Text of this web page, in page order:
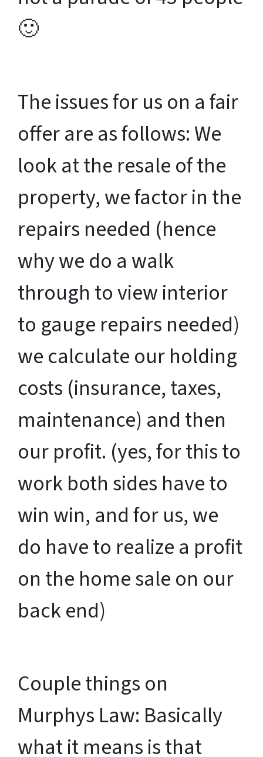
🙂
The issues for us on a fair
offer are as follows: We
look at the resale of the
property, we factor in the
repairs needed (hence
why we do a walk
through to view interior
to gauge repairs needed)
we calculate our holding
costs (insurance, taxes,
maintenance) and then
our profit. (yes, for this to
work both sides have to
win win, and for us, we
do have to realize a profit
on the home sale on our
back end)
Couple things on
Murphys Law: Basically
what it means is that